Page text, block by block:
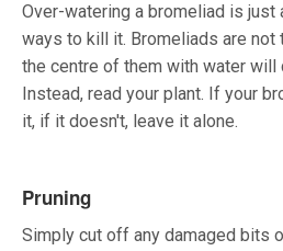
Over-watering a bromeliad is just
ways to kill it. Bromeliads are not
the centre of them with water will
Instead, read your plant. If your
it, if it doesn't, leave it alone.
Pruning
Simply cut off any damaged bits